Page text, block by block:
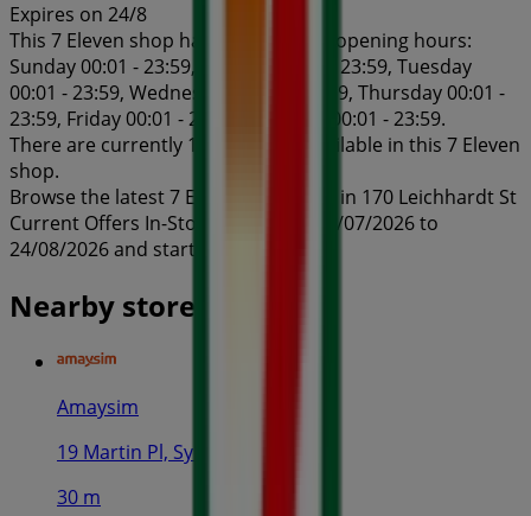
Expires on 24/8
This 7 Eleven shop has the following opening hours:
Sunday 00:01 - 23:59, Monday 00:01 - 23:59, Tuesday
00:01 - 23:59, Wednesday 00:01 - 23:59, Thursday 00:01 -
23:59, Friday 00:01 - 23:59, Saturday 00:01 - 23:59.
There are currently 1 catalogues available in this 7 Eleven
shop.
Browse the latest 7 Eleven catalogue in 170 Leichhardt St
Current Offers In-Store valid from 24/07/2026 to
24/08/2026 and start saving now!
Nearby stores
Amaysim
19 Martin Pl, Sydney
30 m